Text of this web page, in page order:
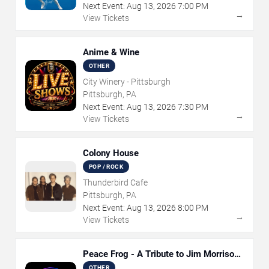
Next Event: Aug 13, 2026 7:00 PM
View Tickets
→
Anime & Wine
OTHER
City Winery - Pittsburgh
Pittsburgh, PA
Next Event: Aug 13, 2026 7:30 PM
View Tickets
→
Colony House
POP / ROCK
Thunderbird Cafe
Pittsburgh, PA
Next Event: Aug 13, 2026 8:00 PM
View Tickets
→
Peace Frog - A Tribute to Jim Morrison
and The Doors